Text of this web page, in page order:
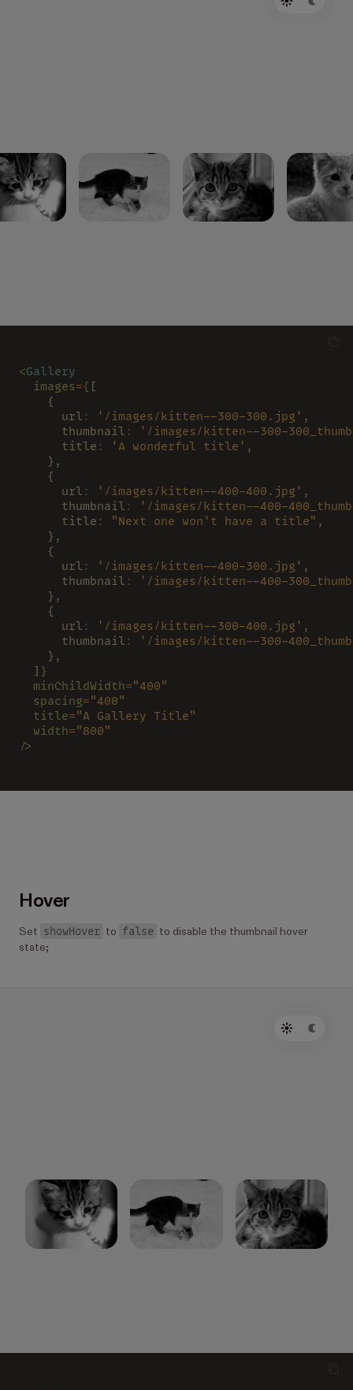
<Gallery
  images
={ [
    {
      url
: '/images/kitten--300-300.jpg' ,
      thumbnail
:
'/images/kitten--300-
      title
: 'A wonderful title' ,
    },
    {
      url
: '/images/kitten--400-400.jpg' ,
      thumbnail
:
'/images/kitten--400-
      title
: "Next one won't have a title" ,
    },
    {
      url
: '/images/kitten--400-300.jpg' ,
      thumbnail
:
'/images/kitten--400-
    },
    {
      url
: '/images/kitten--300-400.jpg' ,
      thumbnail
:
'/images/kitten--300-
    },
  ]
}
  minChildWidth
="400"
  spacing
="400"
  title
="A Gallery Title"
  width
="800"
/>
Hover
Set showHover to false
to disable the thumbnail hover
state;